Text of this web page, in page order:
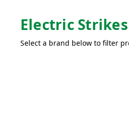
Electric Strikes
Select a brand below to filter